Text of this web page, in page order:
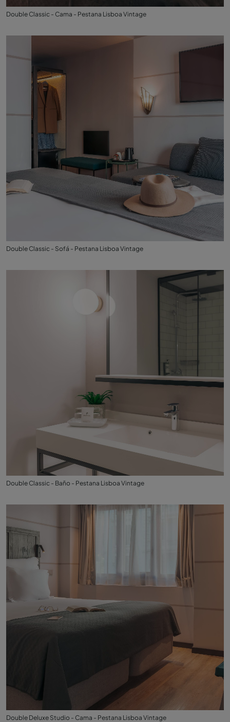
Double Classic - Cama - Pestana Lisboa Vintage
Double Classic - Sofá - Pestana Lisboa Vintage
Double Classic - Baño - Pestana Lisboa Vintage
Double Deluxe Studio - Cama - Pestana Lisboa Vintage